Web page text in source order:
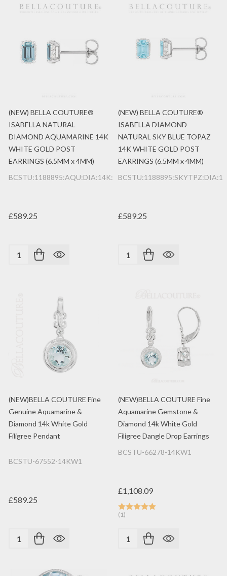
(NEW) BELLA COUTURE®
ISABELLA NATURAL
DIAMOND AQUAMARINE 14K
WHITE GOLD POST
EARRINGS (6.5MM x 4MM)
BCSTU:1188895:AQU:DIA:14K:WG
£589.25
Quantity:
(NEW) BELLA COUTURE®
ISABELLA DIAMOND
NATURAL SKY BLUE TOPAZ
14K WHITE GOLD POST
EARRINGS (6.5MM x 4MM)
£589.25
Quantity:
(NEW)BELLA COUTURE Fine
Genuine Aquamarine &
Diamond 14k White Gold
Filigree Pendant
BCSTU-67552-14KW1
£589.25
Quantity:
(NEW)BELLA COUTURE Fine
Aquamarine Gemstone &
Diamond 14k White Gold
Filigree Dangle Drop Earrings
BCSTU-66278-14KW1
£1,108.09
(1)
Quantity: